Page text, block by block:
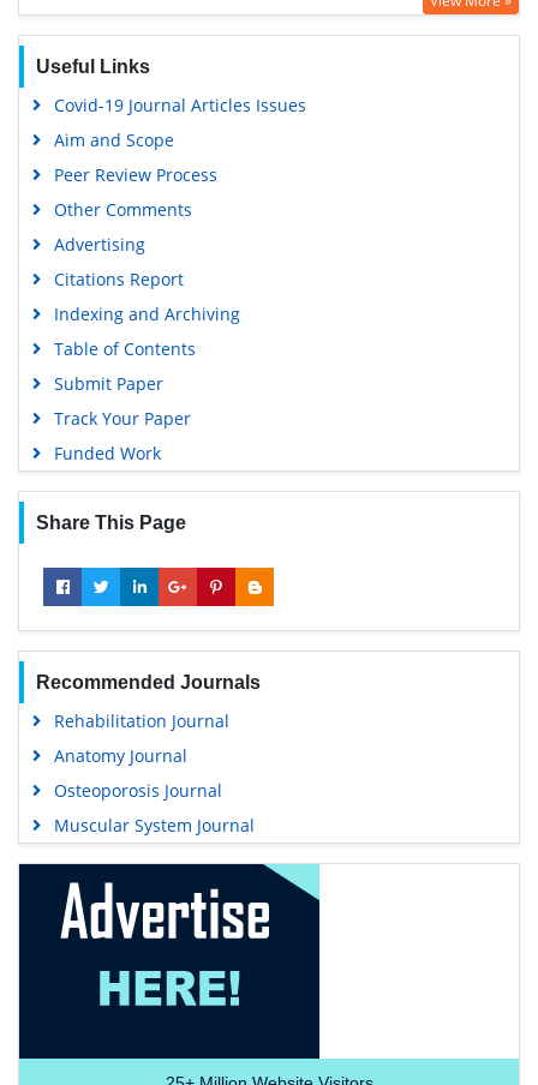
Google Scholar
Useful Links
Covid-19 Journal Articles Issues
Aim and Scope
Peer Review Process
Other Comments
Advertising
Citations Report
Indexing and Archiving
Table of Contents
Submit Paper
Track Your Paper
Funded Work
Share This Page
Recommended Journals
Rehabilitation Journal
Anatomy Journal
Osteoporosis Journal
Muscular System Journal